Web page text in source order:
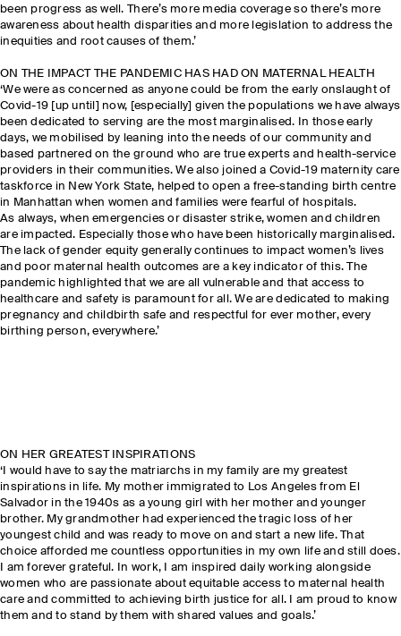
been progress as well. There’s more media coverage so there’s more
awareness about health disparities and more legislation to address the
inequities and root causes of them.’
ON THE IMPACT THE PANDEMIC HAS HAD ON MATERNAL HEALTH
‘We were as concerned as anyone could be from the early onslaught of
Covid-19 [up until] now, [especially] given the populations we have always
been dedicated to serving are the most marginalised. In those early
days, we mobilised by leaning into the needs of our community and
based partnered on the ground who are true experts and health-service
providers in their communities. We also joined a Covid-19 maternity care
taskforce in New York State, helped to open a free-standing birth centre
in Manhattan when women and families were fearful of hospitals.
As always, when emergencies or disaster strike, women and children
are impacted. Especially those who have been historically marginalised.
The lack of gender equity generally continues to impact women’s lives
and poor maternal health outcomes are a key indicator of this. The
pandemic highlighted that we are all vulnerable and that access to
healthcare and safety is paramount for all. We are dedicated to making
pregnancy and childbirth safe and respectful for ever mother, every
birthing person, everywhere.’
ON HER GREATEST INSPIRATIONS
‘I would have to say the matriarchs in my family are my greatest
inspirations in life. My mother immigrated to Los Angeles from El
Salvador in the 1940s as a young girl with her mother and younger
brother. My grandmother had experienced the tragic loss of her
youngest child and was ready to move on and start a new life. That
choice afforded me countless opportunities in my own life and still does.
I am forever grateful. In work, I am inspired daily working alongside
women who are passionate about equitable access to maternal health
care and committed to achieving birth justice for all. I am proud to know
them and to stand by them with shared values and goals.’